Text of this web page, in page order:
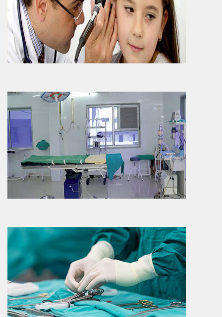
Specialities
..
More Info
Surgery
Surgery Department is also a predominant
department which is sharing approximately
15 – 20 % o..